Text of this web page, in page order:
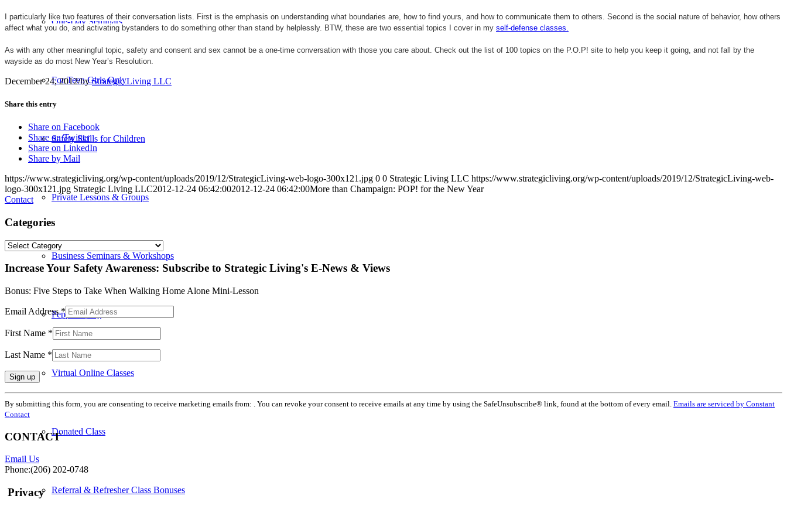
One-Day Seminars
For Teen Girls Only
Safety Skills for Children
Private Lessons & Groups
Business Seminars & Workshops
Pepper Spray
Virtual Online Classes
Donated Class
Referral & Refresher Class Bonuses
I particularly like two features of their conversation lists. First is the emphasis on understanding what boundaries are, how to find yours, and how to communicate them to others. Second is the social nature of behavior, how others
affect what you do, and activating bystanders to do something other than stand by helplessly. BTW, these are two essential topics I cover in my self-defense classes.
As with any other meaningful topic, safety and consent and sex cannot be a one-time conversation with those you care about. Check out the list of 100 topics on the P.O.P! site to help you keep it going, and not fall by the
wayside as do most New Year’s Resolution.
December 24, 2012/byStrategic Living LLC
Share this entry
Share on Facebook
Share on Twitter
Share on LinkedIn
Share by Mail
https://www.strategicliving.org/wp-content/uploads/2019/12/StrategicLiving-web-logo-300x121.jpg 0 0 Strategic Living LLC https://www.strategicliving.org/wp-content/uploads/2019/12/StrategicLiving-web-
logo-300x121.jpg Strategic Living LLC2012-12-24 06:42:002012-12-24 06:42:00More than Champaign: POP! for the New Year
Contact
Categories
Categories
Increase Your Safety Awareness: Subscribe to Strategic Living's E-News & Views
Bonus: Five Steps to Take When Walking Home Alone Mini-Lesson
Email Address*
First Name *
Last Name *
Constant
Contact
Use.
leave
field
blank.
By submitting this form, you are consenting to receive marketing emails from: . You can revoke your consent to receive emails at any time by using the SafeUnsubscribe® link, found at the bottom of every email. Emails are serviced by Constant
Contact
CONTACT
Email Us
Phone:(206) 202-0748
Privacy